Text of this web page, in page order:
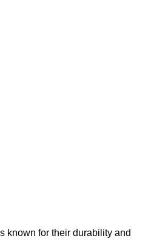
known for their durability and